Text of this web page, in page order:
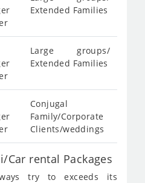
Extended Families
Large groups/
Extended Families
Conjugal
Family/Corporate
Clients/weddings
Car rental Packages
try to exceeds its